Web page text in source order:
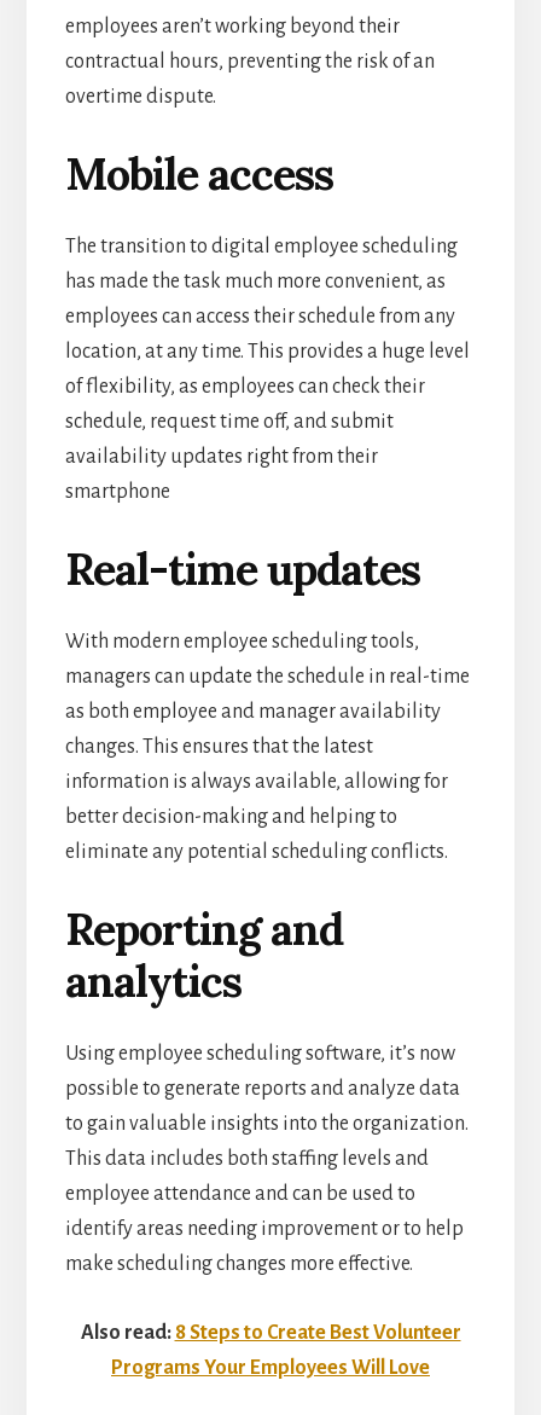
employees aren’t working beyond their
contractual hours, preventing the risk of an
overtime dispute.
Mobile access
The transition to digital employee scheduling
has made the task much more convenient, as
employees can access their schedule from any
location, at any time. This provides a huge level
of flexibility, as employees can check their
schedule, request time off, and submit
availability updates right from their
smartphone
Real-time updates
With modern employee scheduling tools,
managers can update the schedule in real-time
as both employee and manager availability
changes. This ensures that the latest
information is always available, allowing for
better decision-making and helping to
eliminate any potential scheduling conflicts.
Reporting and
analytics
Using employee scheduling software, it’s now
possible to generate reports and analyze data
to gain valuable insights into the organization.
This data includes both staffing levels and
employee attendance and can be used to
identify areas needing improvement or to help
make scheduling changes more effective.
Also read: 8 Steps to Create Best Volunteer
Programs Your Employees Will Love